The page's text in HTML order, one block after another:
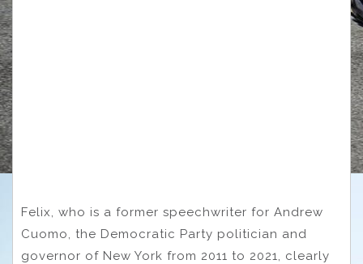
Felix, who is a former speechwriter for Andrew
Cuomo, the Democratic Party politician and
governor of New York from 2011 to 2021, clearly